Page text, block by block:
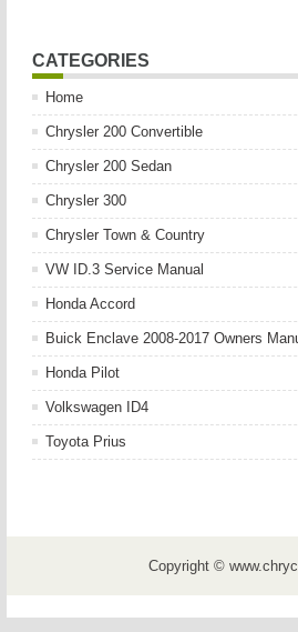
CATEGORIES
Home
Chrysler 200 Convertible
Chrysler 200 Sedan
Chrysler 300
Chrysler Town & Country
VW ID.3 Service Manual
Honda Accord
Buick Enclave 2008-2017 Owners
Honda Pilot
Volkswagen ID4
Toyota Prius
Copyright ©